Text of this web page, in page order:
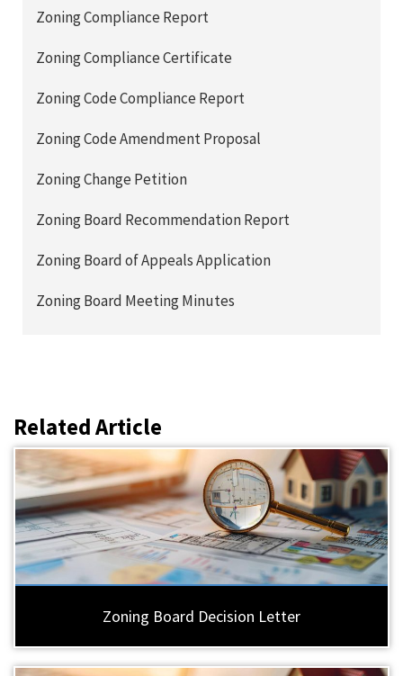
Zoning Compliance Report
Zoning Compliance Certificate
Zoning Code Compliance Report
Zoning Code Amendment Proposal
Zoning Change Petition
Zoning Board Recommendation Report
Zoning Board of Appeals Application
Zoning Board Meeting Minutes
Related Article
Zoning Board Decision Letter